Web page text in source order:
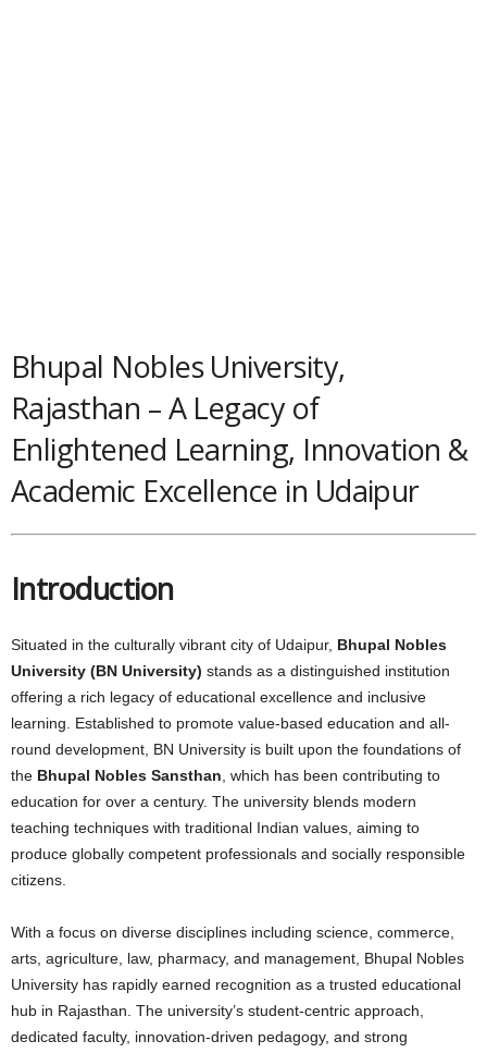
Bhupal Nobles University,
Rajasthan – A Legacy of
Enlightened Learning, Innovation &
Academic Excellence in Udaipur
Introduction
Situated in the culturally vibrant city of Udaipur, Bhupal Nobles
University (BN University) stands as a distinguished institution
offering a rich legacy of educational excellence and inclusive
learning. Established to promote value-based education and all-
round development, BN University is built upon the foundations of
the Bhupal Nobles Sansthan , which has been contributing to
education for over a century. The university blends modern
teaching techniques with traditional Indian values, aiming to
produce globally competent professionals and socially responsible
citizens.
With a focus on diverse disciplines including science, commerce,
arts, agriculture, law, pharmacy, and management, Bhupal Nobles
University has rapidly earned recognition as a trusted educational
hub in Rajasthan. The university’s student-centric approach,
dedicated faculty, innovation-driven pedagogy, and strong